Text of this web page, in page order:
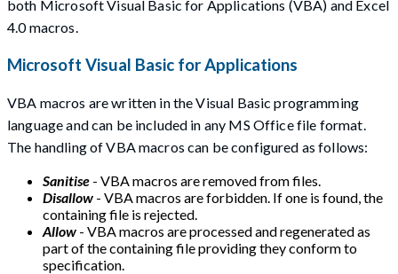
both Microsoft Visual Basic for Applications (VBA) and Excel
4.0 macros.
Microsoft Visual Basic for Applications
VBA macros are written in the Visual Basic programming
language and can be included in any MS Office file format.
The handling of VBA macros can be configured as follows:
Sanitise - VBA macros are removed from files.
Disallow - VBA macros are forbidden. If one is found, the
containing file is rejected.
Allow - VBA macros are processed and regenerated as
part of the containing file providing they conform to
specification.